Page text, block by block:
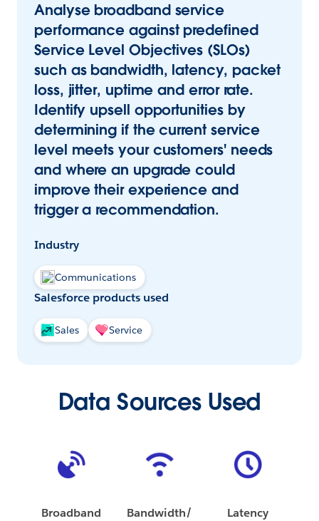
Analyse broadband service
performance against predefined
Service Level Objectives (SLOs)
such as bandwidth, latency, packet
loss, jitter, uptime and error rate.
Identify upsell opportunities by
determining if the current service
level meets your customers' needs
and where an upgrade could
improve their experience and
trigger a recommendation.
Industry
Communications
Salesforce products used
Sales Service
Data Sources Used
Broadband
Bandwidth/
Latency